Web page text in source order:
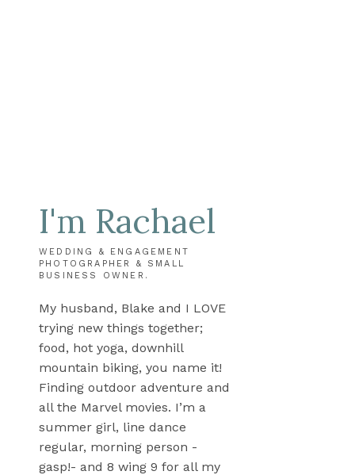
I'm Rachael
My husband, Blake and I LOVE
trying new things together;
food, hot yoga, downhill
mountain biking, you name it!
Finding outdoor adventure and
all the Marvel movies. I’m a
summer girl, line dance
regular, morning person -
gasp!- and 8 wing 9 for all my
WEDDING & ENGAGEMENT
PHOTOGRAPHER & SMALL
BUSINESS OWNER.